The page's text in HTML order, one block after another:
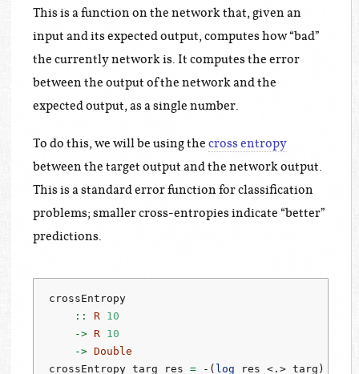
This is a function on the network that, given an
input and its expected output, computes how “bad”
the currently network is. It computes the error
between the output of the network and the
expected output, as a single number.
To do this, we will be using thecross entropy
between the target output and the network output.
This is a standard error function for classification
problems; smaller cross-entropies indicate “better”
predictions.
crossEntropy
    ::
R
10
-> R
10
-> Double
crossEntropy targ res = - ( log res <.> targ)